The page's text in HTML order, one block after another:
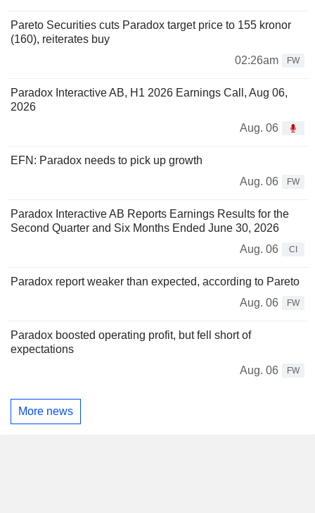
Pareto Securities cuts Paradox target price to 155 kronor
(160), reiterates buy
02:26am
FW
Paradox Interactive AB, H1 2026 Earnings Call, Aug 06,
2026
Aug. 06
EFN: Paradox needs to pick up growth
Aug. 06
FW
Paradox Interactive AB Reports Earnings Results for the
Second Quarter and Six Months Ended June 30, 2026
Aug. 06
CI
Paradox report weaker than expected, according to Pareto
Aug. 06
FW
Paradox boosted operating profit, but fell short of
expectations
Aug. 06
FW
More news